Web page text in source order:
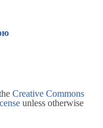
Creative Commons
unless otherwise